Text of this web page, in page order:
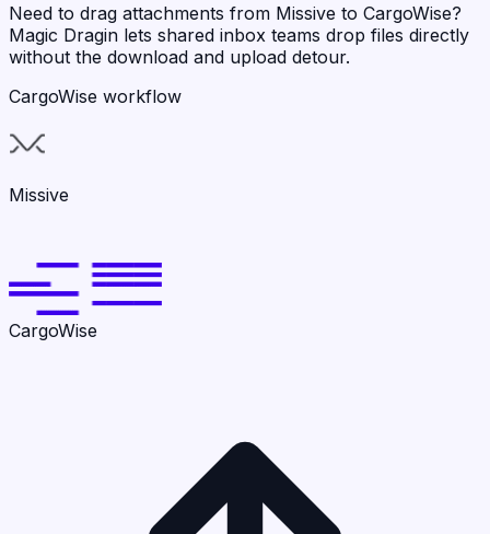
Need to drag attachments from Missive to CargoWise?
Magic Dragin lets shared inbox teams drop files directly
without the download and upload detour.
CargoWise workflow
Missive
CargoWise